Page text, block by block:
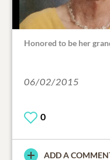
Honored to be her
06/02/2015
0
ADD A